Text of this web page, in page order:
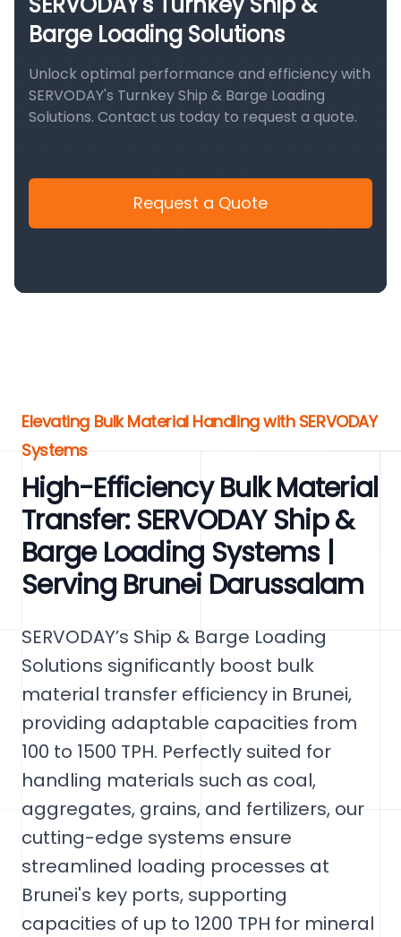
Barge Loading Solutions
Unlock optimal performance and efficiency with
SERVODAY's Turnkey Ship & Barge Loading
Solutions. Contact us today to request a quote.
Request a Quote
Elevating Bulk Material Handling with SERVODAY
Systems
High-Efficiency Bulk Material
Transfer: SERVODAY Ship &
Barge Loading Systems |
Serving Brunei Darussalam
SERVODAY’s Ship & Barge Loading
Solutions significantly boost bulk
material transfer efficiency in Brunei,
providing adaptable capacities from
100 to 1500 TPH. Perfectly suited for
handling materials such as coal,
aggregates, grains, and fertilizers, our
cutting-edge systems ensure
streamlined loading processes at
Brunei's key ports, supporting
capacities of up to 1200 TPH for mineral